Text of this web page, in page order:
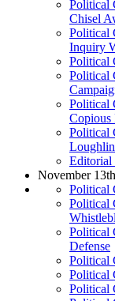
Political
Chisel
Political
Inquiry
Political
Political
Political
Copious
Political
Loughlin
Editorial
November 13th
Political
Political
Political
Defense
Political
Political
Political